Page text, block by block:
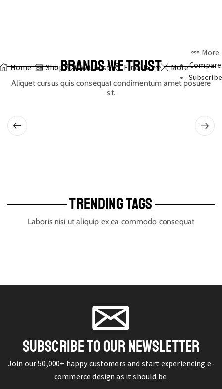
Home Shop 0 Wishlist Find Us More
More
Compare
Subscribe
BRANDS WE TRUST
Aliquet cursus quis consequat condimentum amet posuere
sit.
TRENDING TAGS
Laboris nisi ut aliquip ex ea commodo consequat
SUBSCRIBE TO OUR NEWSLETTER
Join our 50,000+ happy customers and start experiencing e-
commerce design as it should be.